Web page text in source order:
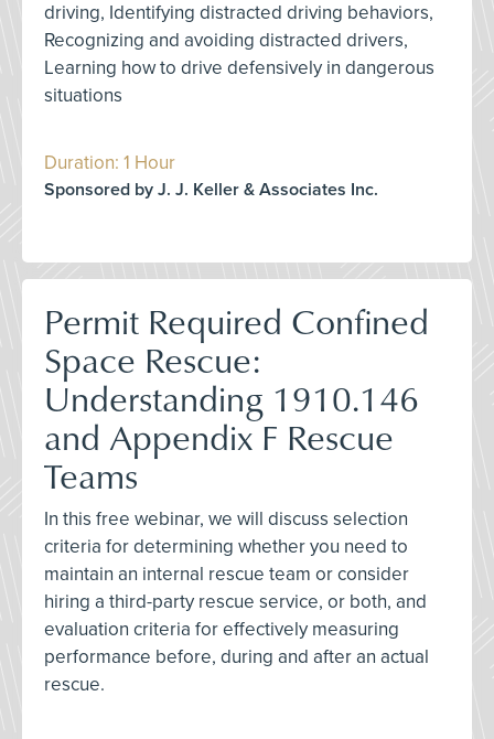
driving, Identifying distracted driving behaviors,
Recognizing and avoiding distracted drivers,
Learning how to drive defensively in dangerous
situations
Duration: 1 Hour
Sponsored by J. J. Keller & Associates Inc.
Permit Required Confined
Space Rescue:
Understanding 1910.146
and Appendix F Rescue
Teams
In this free webinar, we will discuss selection
criteria for determining whether you need to
maintain an internal rescue team or consider
hiring a third-party rescue service, or both, and
evaluation criteria for effectively measuring
performance before, during and after an actual
rescue.